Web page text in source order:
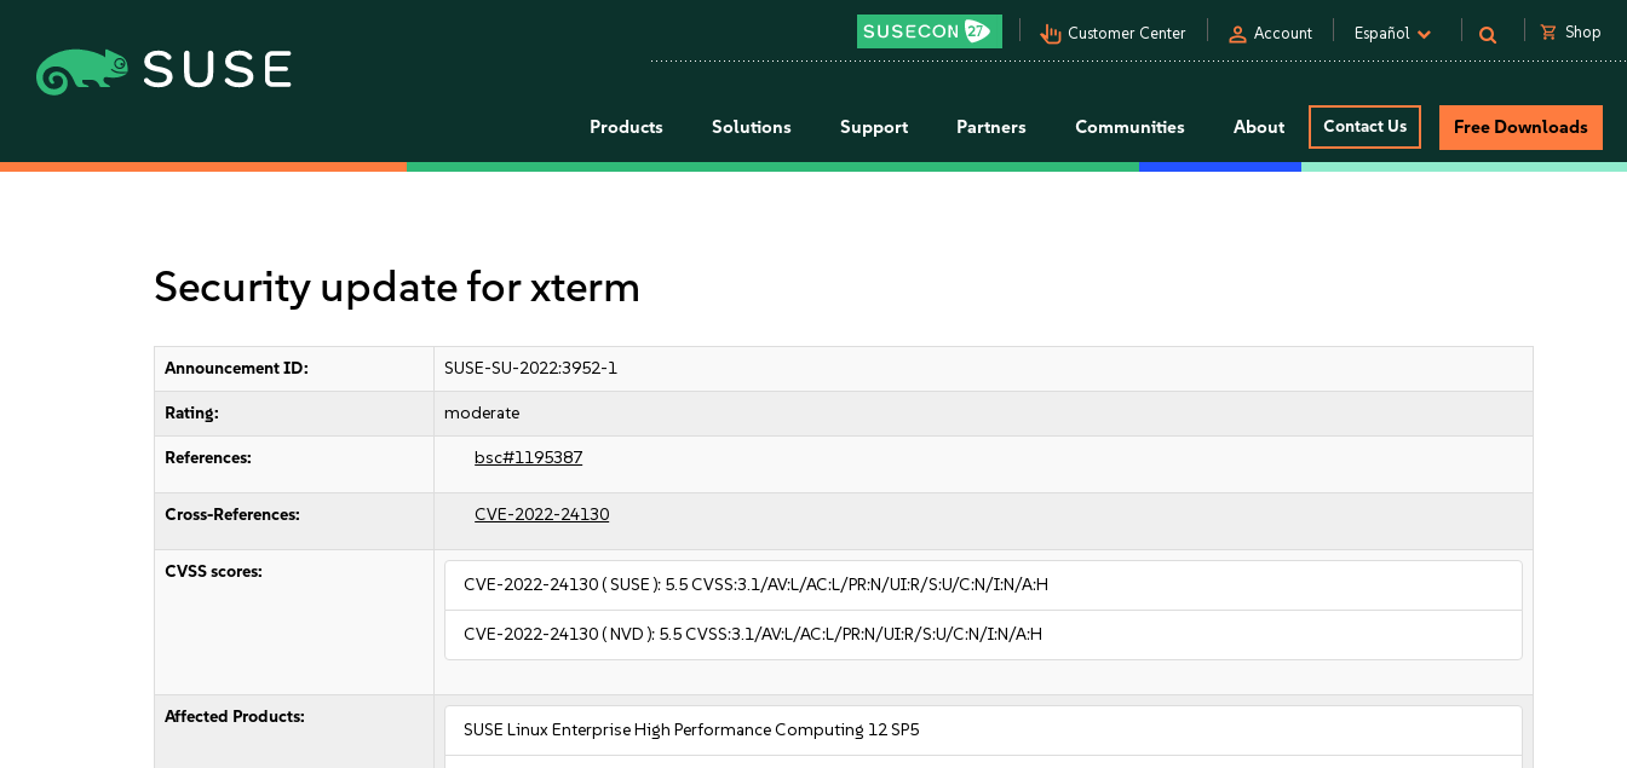
pan_tool_alt Customer Center person Account Español shopping_cart Shop
Products Solutions Support Partners Communities About Contact Us Free Downloads
Security update for xterm
Announcement ID: SUSE-SU-2022:3952-1
Rating: moderate
References: bsc#1195387
Cross-References: CVE-2022-24130
CVSS scores:
CVE-2022-24130( SUSE ): 5.5CVSS:3.1/AV:L/AC:L/PR:N/UI:R/S:U/C:N/I:N/A:H
CVE-2022-24130( NVD ): 5.5CVSS:3.1/AV:L/AC:L/PR:N/UI:R/S:U/C:N/I:N/A:H
Affected Products:
SUSE Linux Enterprise High Performance Computing 12 SP5